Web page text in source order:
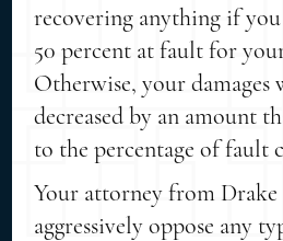
recovering anything if
50 percent at fault for
Otherwise, your damages
decreased by an amount
to the percentage of fault
Your attorney from
aggressively oppose any